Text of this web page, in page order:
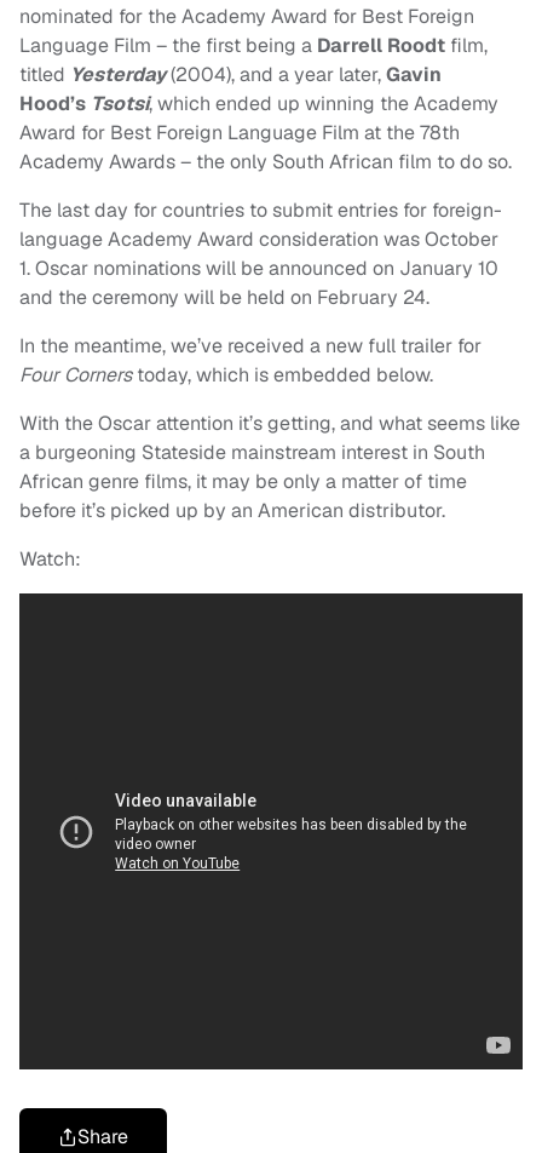
nominated for the Academy Award for Best Foreign
Language Film – the first being a Darrell Roodt film,
titled Yesterday(2004), and a year later,Gavin
Hood’s Tsotsi, which ended up winning the Academy
Award for Best Foreign Language Film at the 78th
Academy Awards – the only South African film to do so.
The last day for countries to submit entries for foreign-
language Academy Award consideration was October
1. Oscar nominations will be announced on January 10
and the ceremony will be held on February 24.
In the meantime, we’ve received a new full trailer for
Four Cornerstoday, which is embedded below.
With the Oscar attention it’s getting, and what seems like
a burgeoning Stateside mainstream interest in South
African genre films, it may be only a matter of time
before it’s picked up by an American distributor.
Watch:
Share